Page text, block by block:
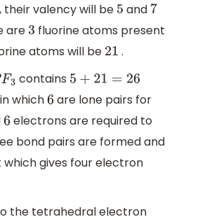
their valency will be 5 and 7
are 3 fluorine atoms present
atoms will be 21 .
F3 contains 5+21=26
which6 are lone pairs for
6 electrons are required to
bond pairs are formed and
which gives four electron
the tetrahedral electron